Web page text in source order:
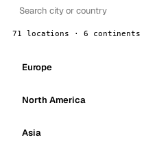
71 locations · 6 continents
Europe
North America
Asia